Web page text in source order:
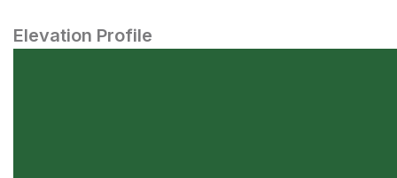
Elevation Profile